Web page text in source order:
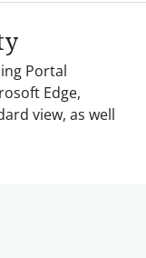
Portal
Edge,
view, as well